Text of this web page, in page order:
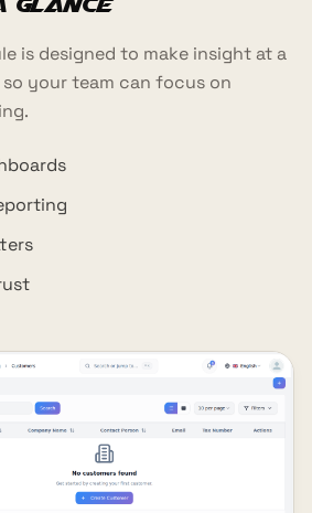
is designed to make insight at a
your team can focus on